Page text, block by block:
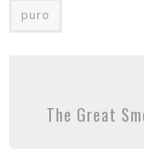
puro
The Great